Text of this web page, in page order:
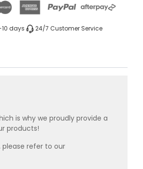
days 24/7 Customer Service
is why we proudly provide a
products!
refer to our